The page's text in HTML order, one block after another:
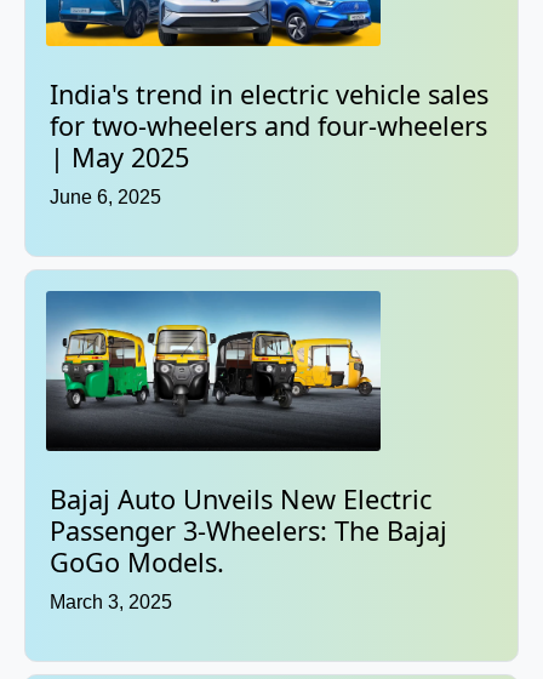
India's trend in electric vehicle sales
for two-wheelers and four-wheelers
| May 2025
June 6, 2025
Bajaj Auto Unveils New Electric
Passenger 3-Wheelers: The Bajaj
GoGo Models.
March 3, 2025